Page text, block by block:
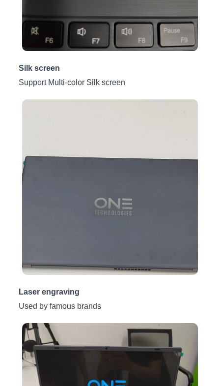
Silk screen
Support Multi-color Silk screen
Laser engraving
Used by famous brands